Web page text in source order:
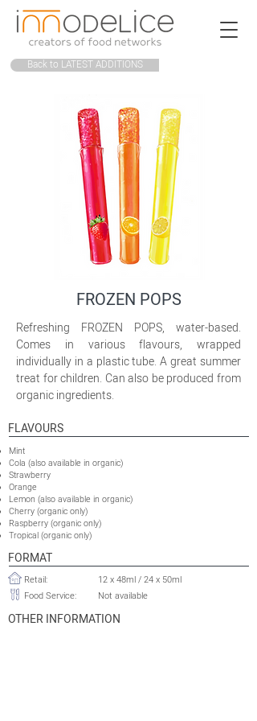
Back to LATEST ADDITIONS
FROZEN POPS
Refreshing FROZEN POPS, water-based.
Comes in various flavours, wrapped
individually in a plastic tube. A great summer
treat for children. Can also be produced from
organic ingredients.
FLAVOURS
Mint
Cola (also available in organic)
Strawberry
Orange
Lemon (also available in organic)
Cherry (organic only)
Raspberry (organic only)
Tropical (organic only)
FORMAT
Retail:
Food Service:
12 x 48ml / 24 x 50ml
Not available
OTHER INFORMATION